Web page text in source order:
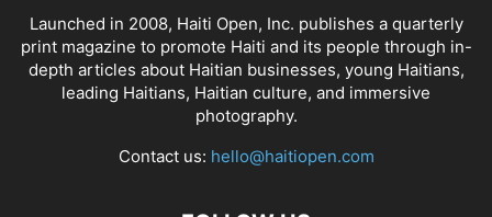
Launched in 2008, Haiti Open, Inc. publishes a quarterly
print magazine to promote Haiti and its people through in-
depth articles about Haitian businesses, young Haitians,
leading Haitians, Haitian culture, and immersive
photography.
Contact us: hello@haitiopen.com